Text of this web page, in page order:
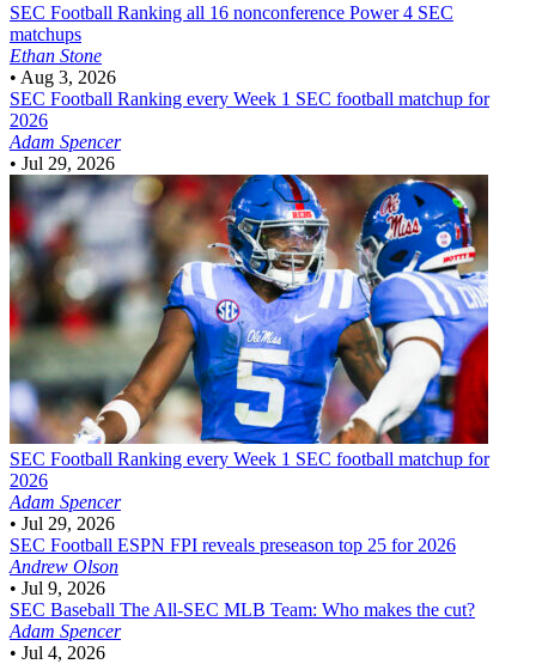
SEC Football Ranking all 16 nonconference Power 4 SEC
matchups
Ethan Stone
• Aug 3, 2026
SEC Football Ranking every Week 1 SEC football matchup for
2026
Adam Spencer
• Jul 29, 2026
SEC Football Ranking every Week 1 SEC football matchup for
2026
Adam Spencer
• Jul 29, 2026
SEC Football ESPN FPI reveals preseason top 25 for 2026
Andrew Olson
• Jul 9, 2026
SEC Baseball The All-SEC MLB Team: Who makes the cut?
Adam Spencer
• Jul 4, 2026